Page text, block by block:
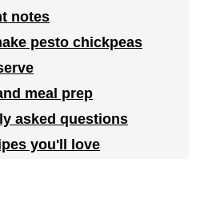
notes
pesto chickpeas
meal prep
asked questions
you'll love